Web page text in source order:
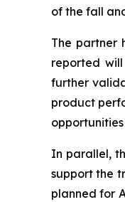
of the fall
The partner
reported
further
product
In parallel,
support the
planned for